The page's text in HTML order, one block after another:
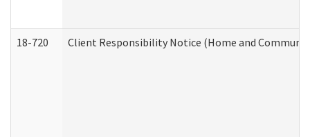
18-720 Client Responsibility Notice (Home and